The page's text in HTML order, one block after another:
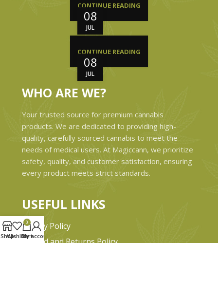
08
JUL
CONTINUE READING
08
JUL
CONTINUE READING
WHO ARE WE?
Your trusted source for premium cannabis
products. We are dedicated to providing high-
quality, carefully sourced cannabis to meet the
needs of medical users. At Magiccann, we prioritize
safety, quality, and customer satisfaction, ensuring
every product meets strict standards.
USEFUL LINKS
Privacy Policy
Refund and Returns Policy
ShopWishlist
0
Cart
My account